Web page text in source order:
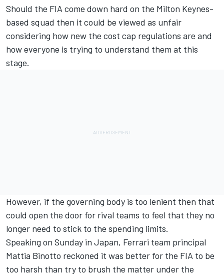
Should the FIA come down hard on the Milton Keynes-
based squad then it could be viewed as unfair
considering how new the cost cap regulations are and
how everyone is trying to understand them at this
stage.
However, if the governing body is too lenient then that
could open the door for rival teams to feel that they no
longer need to stick to the spending limits.
Speaking on Sunday in Japan, Ferrari team principal
Mattia Binotto reckoned it was better for the FIA to be
too harsh than try to brush the matter under the